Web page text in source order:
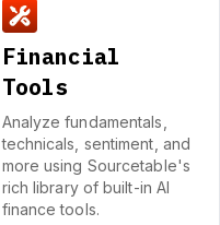
Financial
Tools
Analyze fundamentals,
technicals, sentiment, and
more using Sourcetable's
rich library of built-in AI
finance tools.